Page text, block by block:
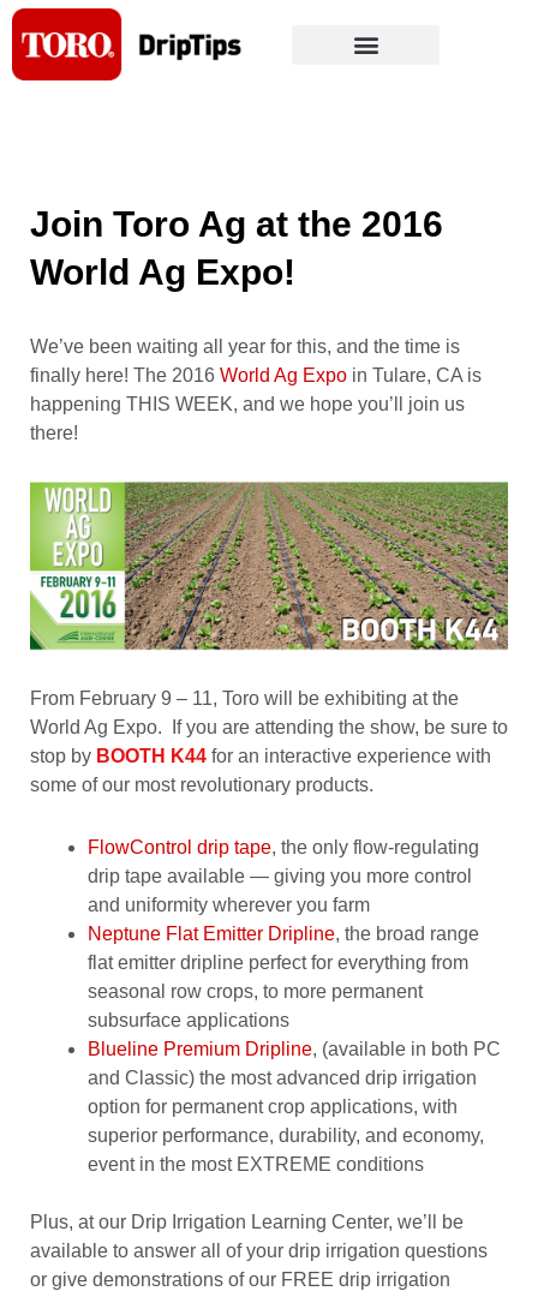
Skip
content
Join Toro Ag at the 2016
World Ag Expo!
We’ve been waiting all year for this, and the time is
finally here! The 2016 World Ag Expo in Tulare, CA is
happening THIS WEEK, and we hope you’ll join us
there!
From February 9 – 11, Toro will be exhibiting at the
World Ag Expo. If you are attending the show, be sure to
stop by BOOTH K44 for an interactive experience with
some of our most revolutionary products.
FlowControl drip tape, the only flow-regulating
drip tape available — giving you more control
and uniformity wherever you farm
Neptune Flat Emitter Dripline, the broad range
flat emitter dripline perfect for everything from
seasonal row crops, to more permanent
subsurface applications
Blueline Premium Dripline, (available in both PC
and Classic) the most advanced drip irrigation
option for permanent crop applications, with
superior performance, durability, and economy,
event in the most EXTREME conditions
Plus, at our Drip Irrigation Learning Center, we’ll be
available to answer all of your drip irrigation questions
or give demonstrations of our FREE drip irrigation